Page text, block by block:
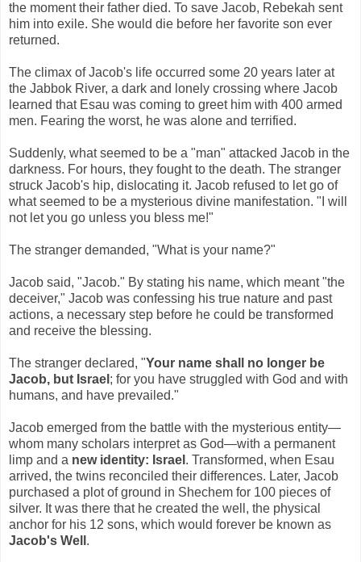
the moment their father died. To save Jacob, Rebekah sent
him into exile. She would die before her favorite son ever
returned.
The climax of Jacob's life occurred some 20 years later at
the Jabbok River, a dark and lonely crossing where Jacob
learned that Esau was coming to greet him with 400 armed
men. Fearing the worst, he was alone and terrified.
Suddenly, what seemed to be a "man" attacked Jacob in the
darkness. For hours, they fought to the death. The stranger
struck Jacob's hip, dislocating it. Jacob refused to let go of
what seemed to be a mysterious divine manifestation. "I will
not let you go unless you bless me!"
The stranger demanded, "What is your name?"
Jacob said, "Jacob." By stating his name, which meant "the
deceiver," Jacob was confessing his true nature and past
actions, a necessary step before he could be transformed
and receive the blessing.
The stranger declared, "Your name shall no longer be
Jacob, but Israel ; for you have struggled with God and with
humans, and have prevailed."
Jacob emerged from the battle with the mysterious entity—
whom many scholars interpret as God—with a permanent
limp and a new identity: Israel . Transformed, when Esau
arrived, the twins reconciled their differences. Later, Jacob
purchased a plot of ground in Shechem for 100 pieces of
silver. It was there that he created the well, the physical
anchor for his 12 sons, which would forever be known as
Jacob's Well .